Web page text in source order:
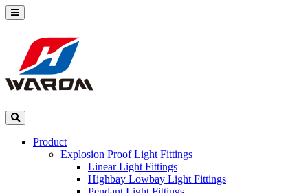
Product
Explosion Proof Light Fittings
Linear Light Fittings
Highbay Lowbay Light Fittings